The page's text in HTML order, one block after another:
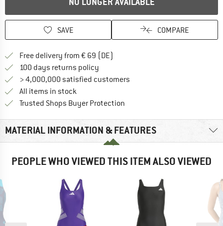
SAVE COMPARE
Free delivery from € 69 (DE)
100 days returns policy
> 4,000,000 satisfied customers
All items in stock
Trusted Shops Buyer Protection
MATERIAL INFORMATION & FEATURES
PEOPLE WHO VIEWED THIS ITEM ALSO VIEWED